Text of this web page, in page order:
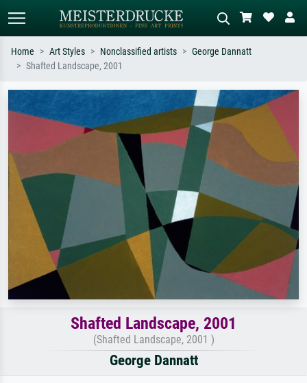
Search by artist, work title or style –
e.g. Monet, Starry Night,
Impressionism, Hokusai wave, nude.
Describe the scene – e.g. green
meadow, abstract with lots of red, dark
oil painting, standing nude next to a
Home Art Styles Nonclassified artists
George Dannatt
Shafted Landscape, 2001
Shafted Landscape, 2001
(Shafted Landscape, 2001 )
George Dannatt